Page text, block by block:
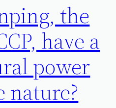
the
have a
power
nature?